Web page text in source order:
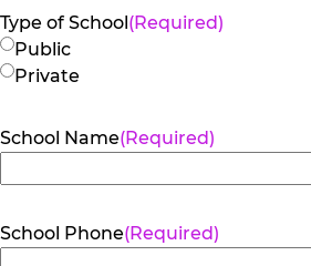
visit
time
at
Type of School(Required)
Public
Private
School Name(Required)
School Phone(Required)